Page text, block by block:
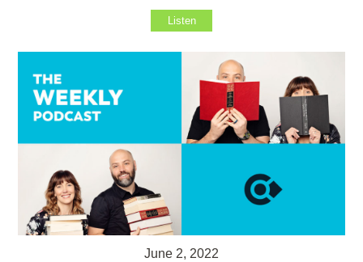
Listen
June 2, 2022